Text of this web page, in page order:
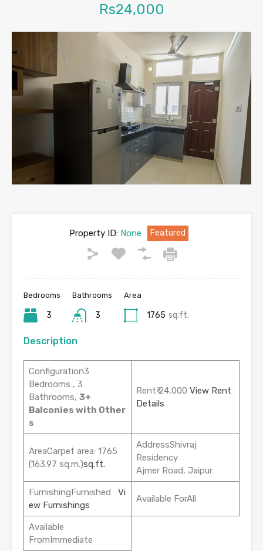
Rs24,000
Property ID:None Featured
Bedrooms
3
Bathrooms
3
Area
1765 sq.ft.
Description
Configuration3
Bedrooms , 3
Bathrooms, 3+
Balconies with Other
s
Rent₹ 24,000 View Rent
Details
AreaCarpet area: 1765
(163.97 sq.m.)sq.ft.
AddressShivraj
Residency
Ajmer Road, Jaipur
FurnishingFurnished Vi
ew Furnishings
Available ForAll
Available
FromImmediate